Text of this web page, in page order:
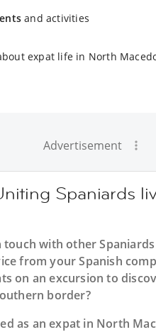
and activities
expat life in North
Advertisement
Spaniards
with other
from your Spanish
on an excursion to
border?
as an expat in North